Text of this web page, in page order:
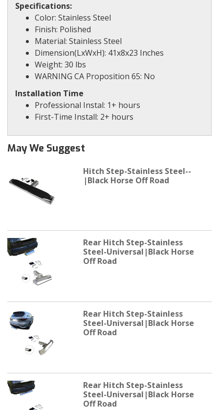
Specifications:
Color: Stainless Steel
Finish: Polished
Material: Stainless Steel
Dimension(LxWxH): 41x8x23 Inches
Weight: 30 lbs
WARNING CA Proposition 65: No
Installation Time
Professional Instal: 1+ hours
First-Time Install: 2+ hours
May We Suggest
Hitch Step-Stainless Steel--
|Black Horse Off Road
Rear Hitch Step-Stainless
Steel-Universal|Black Horse
Off Road
Rear Hitch Step-Stainless
Steel-Universal|Black Horse
Off Road
Rear Hitch Step-Stainless
Steel-Universal|Black Horse
Off Road